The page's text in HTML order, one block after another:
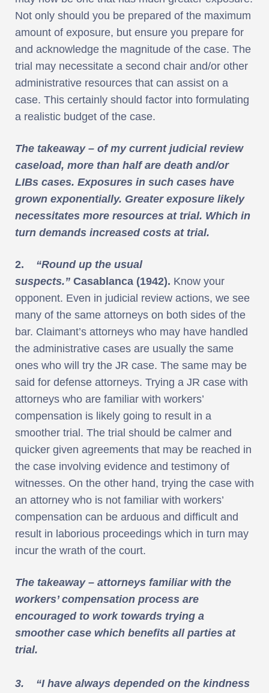
Not only should you be prepared of the maximum
amount of exposure, but ensure you prepare for
and acknowledge the magnitude of the case. The
trial may necessitate a second chair and/or other
administrative resources that can assist on a
case. This certainly should factor into formulating
a realistic budget of the case.
The takeaway – of my current judicial review
caseload, more than half are death and/or
LIBs cases. Exposures in such cases have
grown exponentially. Greater exposure likely
necessitates more resources at trial. Which in
turn demands increased costs at trial.
2. “Round up the usual
suspects.” Casablanca (1942). Know your
opponent. Even in judicial review actions, we see
many of the same attorneys on both sides of the
bar. Claimant’s attorneys who may have handled
the administrative cases are usually the same
ones who will try the JR case. The same may be
said for defense attorneys. Trying a JR case with
attorneys who are familiar with workers’
compensation is likely going to result in a
smoother trial. The trial should be calmer and
quicker given agreements that may be reached in
the case involving evidence and testimony of
witnesses. On the other hand, trying the case with
an attorney who is not familiar with workers’
compensation can be arduous and difficult and
result in laborious proceedings which in turn may
incur the wrath of the court.
The takeaway – attorneys familiar with the
workers’ compensation process are
encouraged to work towards trying a
smoother case which benefits all parties at
trial.
3. “I have always depended on the kindness